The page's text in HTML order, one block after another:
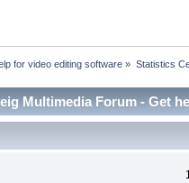
for video editing software » Statistics
Multimedia Forum - Get